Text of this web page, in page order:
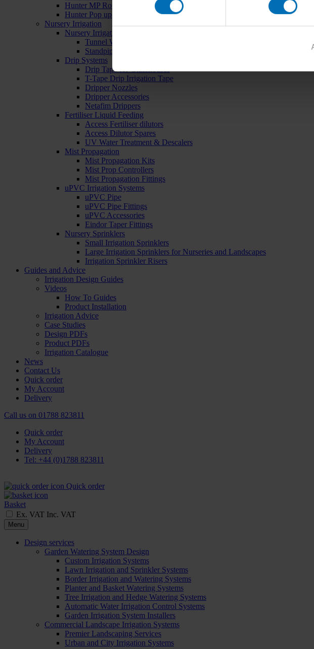
Hunter MP Rotator Pop ups
Hunter Pop up Accessories
Nursery Irrigation
Nursery Irrigation Kits
Tunnel Watering Systems
Standpipe Systems
Drip Systems
Drip Tape for Glasshouses
T-Tape Drip Irrigation Tape
Dripper Nozzles
Dripper Accessories
Netafim Drippers
Fertiliser Liquid Feeding
Access Fertiliser dilutors
Access Dilutor Spares
UV Water Treatment & Descalers
Mist Propagation
Mist Propagation Kits
Mist Prop Controllers
Mist Propagation Fittings
uPVC Irrigation Systems
uPVC Pipe
uPVC Pipe Fittings
uPVC Accessories
Eindor Taper Fittings
Nursery Sprinklers
Small Irrigation Sprinklers
Large Irrigation Sprinklers for Nurseries and Landscapes
Irrigation Sprinkler Risers
Guides and Advice
Irrigation Design Guides
Videos
How To Guides
Product Installation
Irrigation Advice
Case Studies
Design PDFs
Product PDFs
Irrigation Catalogue
News
Contact Us
Quick order
My Account
Delivery
Call us on 01788 823811
Quick order
My Account
Delivery
Tel: +44 (0)1788 823811
Quick order
Basket
Ex. VAT Inc. VAT
Menu
Design services
Garden Watering System Design
Custom Irrigation Systems
Lawn Irrigation and Sprinkler Systems
Border Irrigation and Watering Systems
Planter and Basket Watering Systems
Tree Irrigation and Hedge Watering Systems
Automatic Water Irrigation Control Systems
Garden Irrigation System Installers
Commercial Landscape Irrigation Systems
Premier Landscaping Services
Urban and City Irrigation Systems